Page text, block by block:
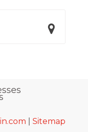
|Sitemap